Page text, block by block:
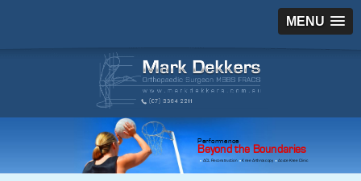
MENU
Performance
Beyond the Boundaries
ACL Reconstruction Knee Arthroscopy Acute Knee Clinic